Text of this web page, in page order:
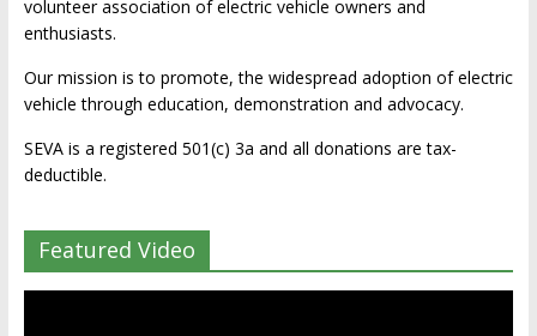
volunteer association of electric vehicle owners and
enthusiasts.
Our mission is to promote, the widespread adoption of electric
vehicle through education, demonstration and advocacy.
SEVA is a registered 501(c) 3a and all donations are tax-
deductible.
Featured Video